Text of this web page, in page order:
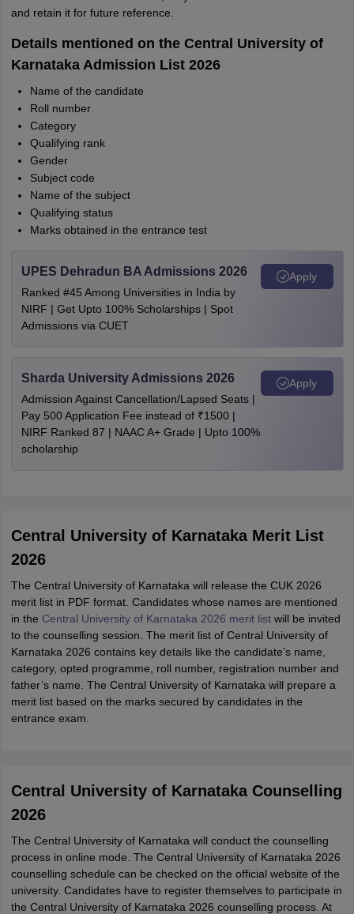
and retain it for future reference.
Details mentioned on the Central University of
Karnataka Admission List 2026
Name of the candidate
Roll number
Category
Qualifying rank
Gender
Subject code
Name of the subject
Qualifying status
Marks obtained in the entrance test
UPES Dehradun BA Admissions 2026
Ranked #45 Among Universities in India by
NIRF | Get Upto 100% Scholarships | Spot
Admissions via CUET
Apply
Sharda University Admissions 2026
Admission Against Cancellation/Lapsed Seats |
Pay 500 Application Fee instead of ₹1500 |
NIRF Ranked 87 | NAAC A+ Grade | Upto 100%
scholarship
Apply
Central University of Karnataka Merit List
2026
The Central University of Karnataka will release the CUK 2026
merit list in PDF format. Candidates whose names are mentioned
in the Central University of Karnataka 2026 merit listwill be invited
to the counselling session. The merit list of Central University of
Karnataka 2026 contains key details like the candidate’s name,
category, opted programme, roll number, registration number and
father’s name. The Central University of Karnataka will prepare a
merit list based on the marks secured by candidates in the
entrance exam.
Central University of Karnataka Counselling
2026
The Central University of Karnataka will conduct the counselling
process in online mode. The Central University of Karnataka 2026
counselling schedule can be checked on the official website of the
university. Candidates have to register themselves to participate in
the Central University of Karnataka 2026 counselling process. At